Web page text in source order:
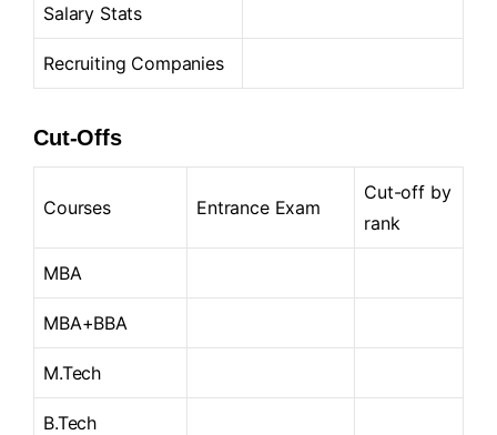
Salary Stats
Recruiting Companies
Cut-Offs
Courses Entrance Exam
Cut-off by
rank
MBA
MBA+BBA
M.Tech
B.Tech